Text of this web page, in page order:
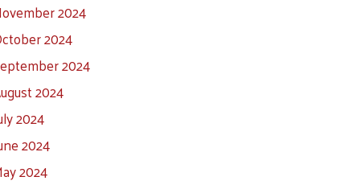
2024
2024
2024
2024
2024
2024
2024